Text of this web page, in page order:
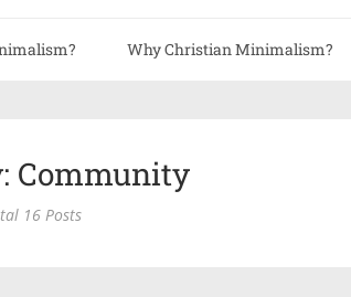
Why Christian Minimalism?
Community
16 Posts